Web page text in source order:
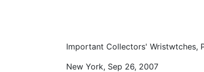
Important Collectors' Wristwtches,
New York, Sep 26, 2007